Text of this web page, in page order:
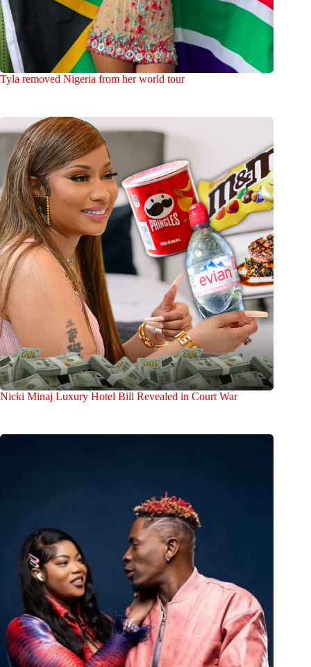
Tyla removed Nigeria from her world tour
Nicki Minaj Luxury Hotel Bill Revealed in Court War